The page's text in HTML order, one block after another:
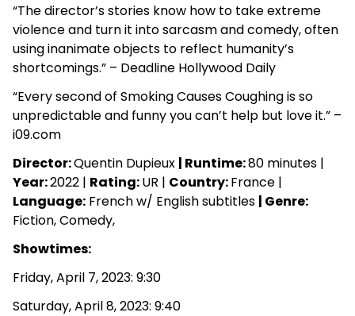
“The director’s stories know how to take extreme
violence and turn it into sarcasm and comedy, often
using inanimate objects to reflect humanity’s
shortcomings.” – Deadline Hollywood Daily
“Every second of Smoking Causes Coughing is so
unpredictable and funny you can’t help but love it.” –
i09.com
Director:Quentin Dupieux | Runtime:80 minutes |
Year:2022 | Rating:UR | Country:France |
Language: French w/ English subtitles | Genre:
Fiction, Comedy,
Showtimes:
Friday, April 7, 2023: 9:30
Saturday, April 8, 2023: 9:40